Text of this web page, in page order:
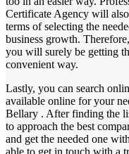
Certificate Agency will
terms of selecting the
business growth.
you will surely be getting
convenient way.
Lastly, you can search
available online for your
Bellary . After finding the
to approach the best
and get the needed one